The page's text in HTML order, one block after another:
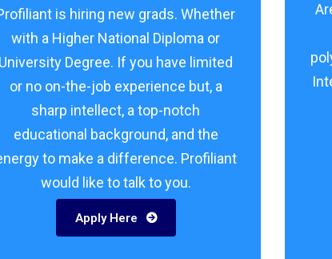
is hiring new grads. Whether
with a Higher National Diploma or
University Degree. If you have limited
or no on-the-job experience but, a
sharp intellect, a top-notch
educational background, and the
to make a difference. Profiliant
would like to talk to you.
Apply Here